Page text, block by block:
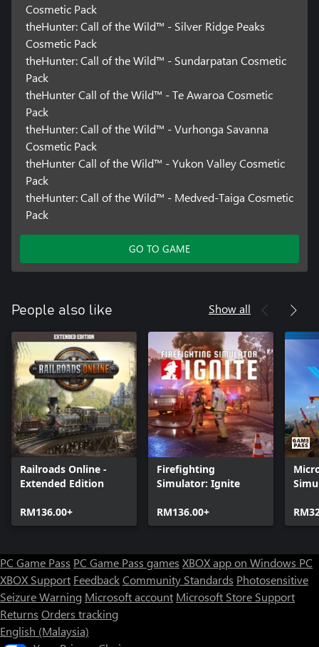
Cosmetic Pack
theHunter: Call of the Wild™ - Silver Ridge Peaks
Cosmetic Pack
theHunter: Call of the Wild™ - Sundarpatan Cosmetic
Pack
theHunter Call of the Wild™ - Te Awaroa Cosmetic
Pack
theHunter: Call of the Wild™ - Vurhonga Savanna
Cosmetic Pack
theHunter Call of the Wild™ - Yukon Valley Cosmetic
Pack
theHunter: Call of the Wild™ - Medved-Taiga Cosmetic
Pack
GO TO GAME
People also like Show all
Railroads Online -
Extended Edition
RM136.00+
Firefighting
Simulator: Ignite
RM136.00+
PC Game Pass PC Game Pass games XBOX app on Windows PC
XBOX Support FeedbackCommunity Standards Photosensitive
Seizure Warning Microsoft account Microsoft Store Support
Returns Orders tracking
English (Malaysia)